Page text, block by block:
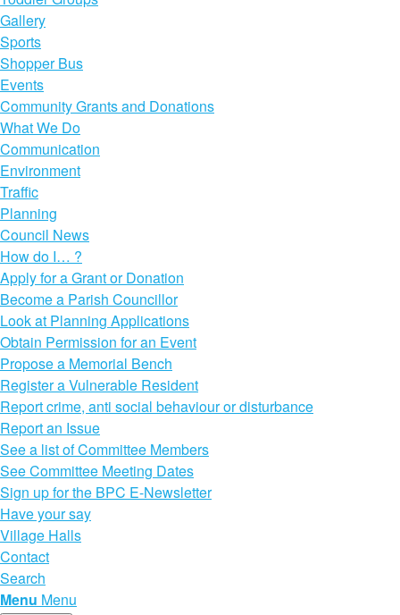
Gallery
Sports
Shopper Bus
Events
Community Grants and Donations
What We Do
Communication
Environment
Traffic
Planning
Council News
How do I… ?
Apply for a Grant or Donation
Become a Parish Councillor
Look at Planning Applications
Obtain Permission for an Event
Propose a Memorial Bench
Register a Vulnerable Resident
Report crime, anti social behaviour or disturbance
Report an Issue
See a list of Committee Members
See Committee Meeting Dates
Sign up for the BPC E-Newsletter
Have your say
Village Halls
Contact
Search
Menu Menu